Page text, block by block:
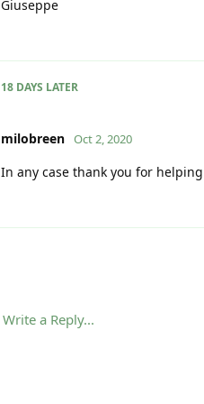
Giuseppe
18 DAYS LATER
milobreen Oct 2, 2020
In any case thank you for
Write a Reply...